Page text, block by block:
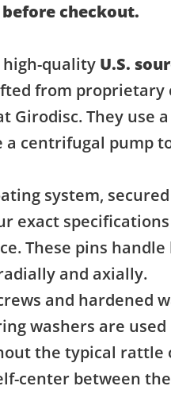
checkout.
quality U.S.
from proprietary
They use
a centrifugal pump
system, secured
exact
These pins handle
and axially.
and hardened
washers are
the typical rattle
center between